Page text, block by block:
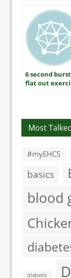
blood sugar
6 second
flat out
Most
#myEHCS
basics
blood
diabetic